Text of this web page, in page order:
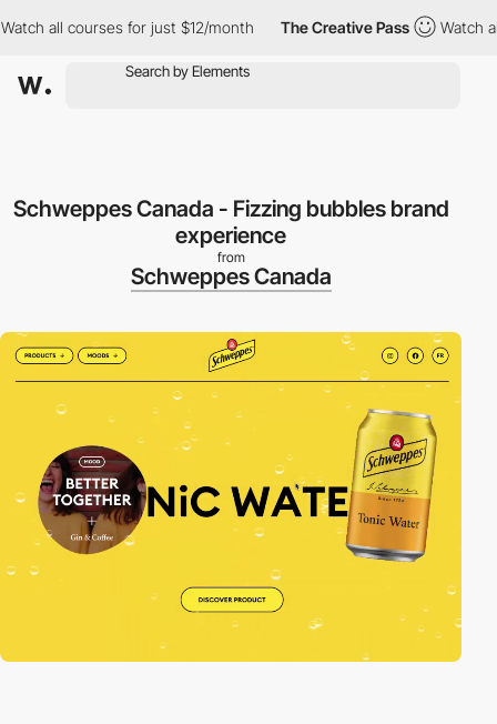
all courses for just $12/month The Creative Pass Watch all
Schweppes Canada - Fizzing bubbles brand
experience
from
Schweppes Canada